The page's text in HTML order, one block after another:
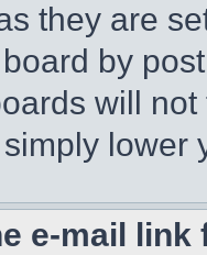
they are
by
will
lower
e-mail